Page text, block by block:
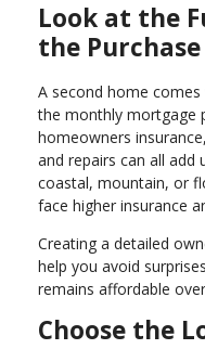
Look at the
the
A second home
the monthly mortgage
homeowners
and repairs can all add
coastal, mountain, or
face higher insurance
Creating a detailed
help you avoid
remains affordable
Choose the